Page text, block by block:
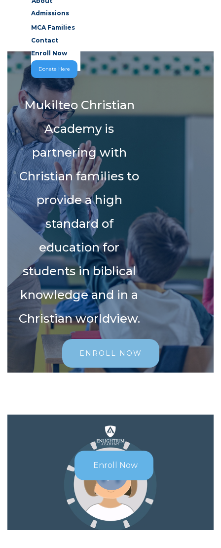
Admissions
MCA Families
Contact
Enroll Now
Donate Here
Enroll Now
Mukilteo Christian
Academy is
partnering with
Christian families to
provide a high
standard of
education for
students in biblical
knowledge and in a
Christian worldview.
ENROLL NOW